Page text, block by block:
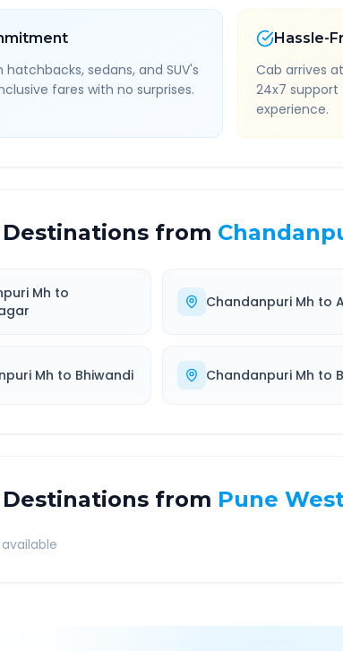
sedans, and SUV's
fares with no surprises.
Hassle-
Cab arrives
24x7
experience.
from
Mh to
Chandanpuri Mh to
Mh to Bhiwandi Chandanpuri Mh to
from Pune